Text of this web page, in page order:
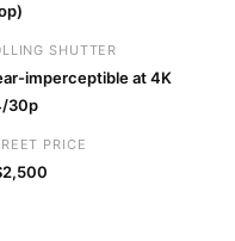
SHUTTER
imperceptible at 4K
30p
PRICE